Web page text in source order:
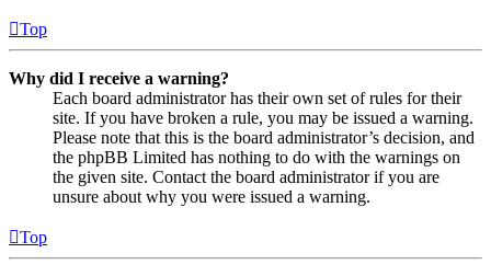
Top
Why did I receive a warning?
Each board administrator has their own set of rules for their
site. If you have broken a rule, you may be issued a warning.
Please note that this is the board administrator’s decision, and
the phpBB Limited has nothing to do with the warnings on
the given site. Contact the board administrator if you are
unsure about why you were issued a warning.
Top